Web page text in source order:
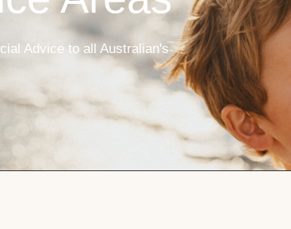
Advice to all Australian's